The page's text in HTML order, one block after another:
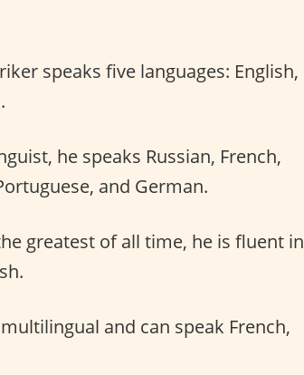
speaks five languages: English,
he speaks Russian, French,
and German.
greatest of all time, he is fluent in
and can speak French,